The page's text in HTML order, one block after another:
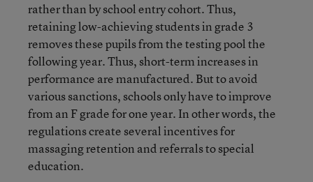
rather than by school entry cohort. Thus,
retaining low-achieving students in grade 3
removes these pupils from the testing pool the
following year. Thus, short-term increases in
performance are manufactured. But to avoid
various sanctions, schools only have to improve
from an F grade for one year. In other words, the
regulations create several incentives for
massaging retention and referrals to special
education.